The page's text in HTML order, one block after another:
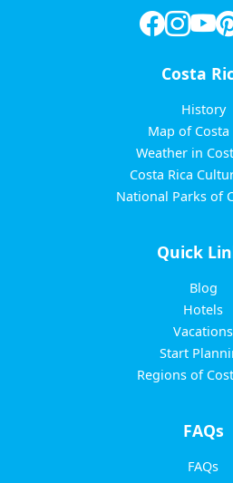
Costa
History
Map of Costa
Weather in
Costa Rica
National Parks of
Quick
Blog
Hotels
Vacations
Start
Regions of
FAQs
FAQs